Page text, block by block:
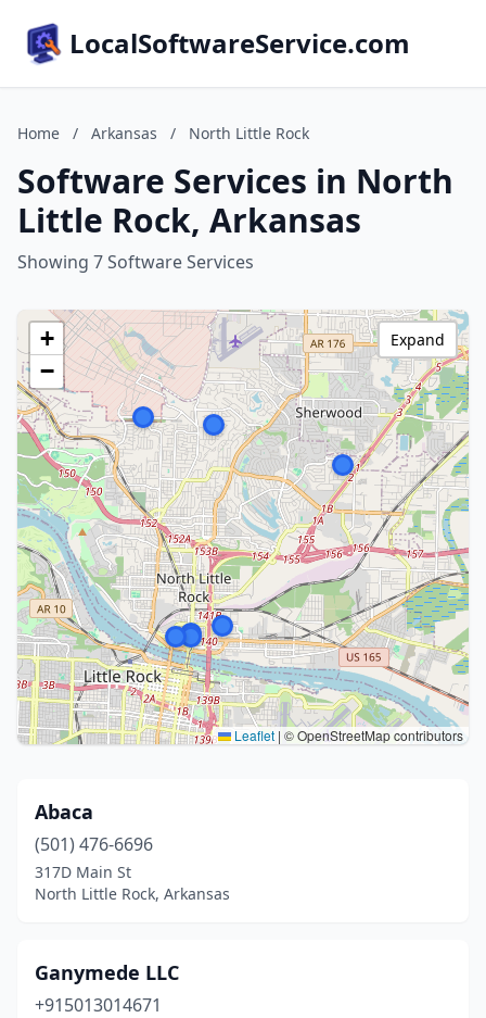
LocalSoftwareService.com
Home / Arkansas / North Little Rock
Software Services in North
Little Rock, Arkansas
Showing 7 Software Services
+
−
Leaflet | © OpenStreetMap contributors
Expand
Abaca
(501) 476-6696
317D Main St
North Little Rock, Arkansas
Ganymede LLC
+915013014671